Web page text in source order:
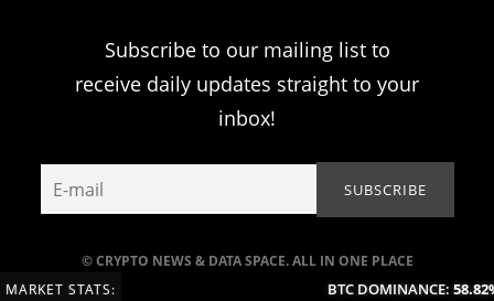
© CRYPTO NEWS & DATA SPACE. ALL IN ONE PLACE
Subscribe to our mailing list to
receive daily updates straight to your
inbox!
MARKET STATS: BTC DOMINANCE:58.82%